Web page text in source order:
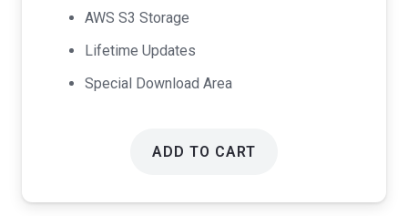
AWS S3 Storage
Lifetime Updates
Special Download Area
ADD TO CART